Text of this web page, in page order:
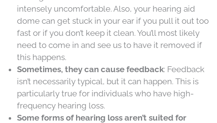
intensely uncomfortable. Also, your hearing aid
dome can get stuck in your ear if you pull it out too
fast or if you don’t keep it clean. You’ll most likely
need to come in and see us to have it removed if
this happens.
Sometimes, they can cause feedback: Feedback
isn’t necessarily typical, but it can happen. This is
particularly true for individuals who have high-
frequency hearing loss.
Some forms of hearing loss aren’t suited for